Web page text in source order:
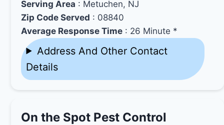
Serving Area : Metuchen, NJ
Zip Code Served : 08840
Average Response Time : 26 Minute *
Address And Other Contact
Details
On the Spot Pest Control